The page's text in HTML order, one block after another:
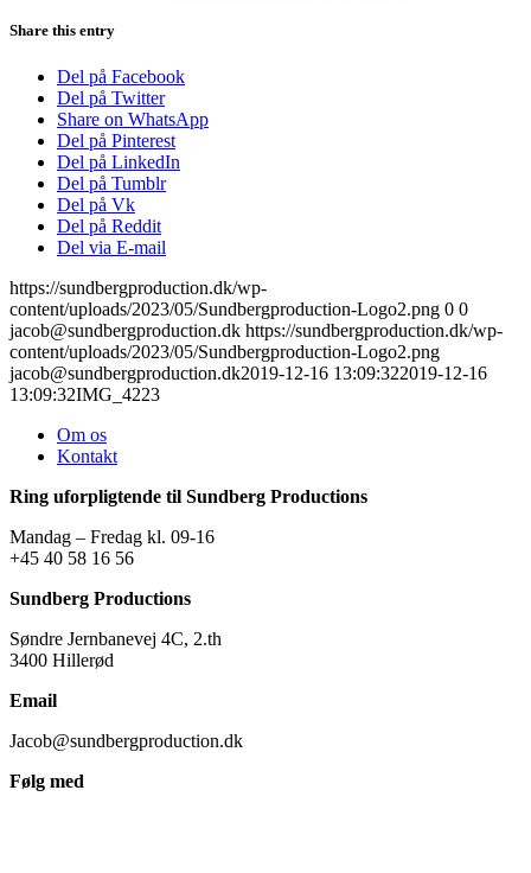
Share this entry
Del på Facebook
Del på Twitter
Share on WhatsApp
Del på Pinterest
Del på LinkedIn
Del på Tumblr
Del på Vk
Del på Reddit
Del via E-mail
https://sundbergproduction.dk/wp-
content/uploads/2023/05/Sundbergproduction-Logo2.png 0 0
jacob@sundbergproduction.dk https://sundbergproduction.dk/wp-
content/uploads/2023/05/Sundbergproduction-Logo2.png
jacob@sundbergproduction.dk2019-12-16 13:09:322019-12-16
13:09:32IMG_4223
Om os
Kontakt
Ring uforpligtende til Sundberg Productions
Mandag – Fredag kl. 09-16
+45 40 58 16 56
Sundberg Productions
Søndre Jernbanevej 4C, 2.th
3400 Hillerød
Email
Jacob@sundbergproduction.dk
Følg med